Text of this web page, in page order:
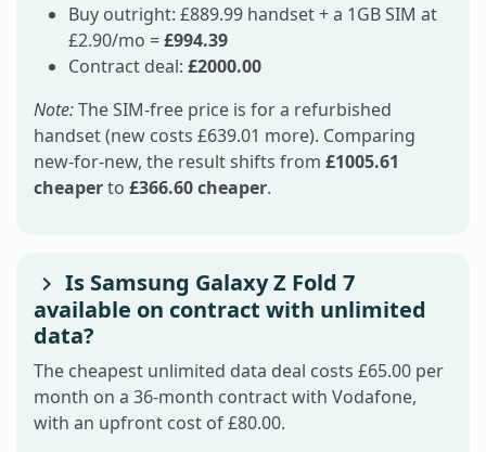
Buy outright: £889.99 handset + a 1GB SIM at
£2.90/mo =£994.39
Contract deal: £2000.00
Note:The SIM-free price is for a refurbished
handset (new costs £639.01 more). Comparing
new-for-new, the result shifts from £1005.61
cheaperto £366.60 cheaper.
Is Samsung Galaxy Z Fold 7
available on contract with unlimited
data?
The cheapest unlimited data deal costs £65.00 per
month on a 36-month contract with Vodafone,
with an upfront cost of £80.00.